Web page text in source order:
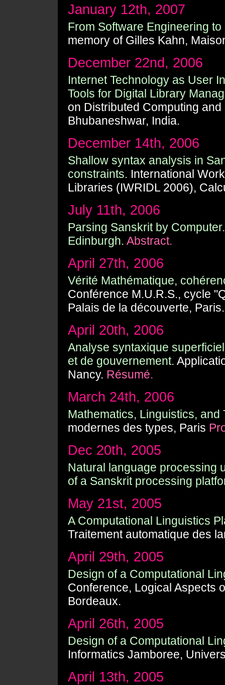
January 12th, 2007
From Software Engineering
memory of Gilles Kahn,
December 22nd, 2006
Internet Technology as User
Tools for Digital Library
on Distributed Computing
Bhubaneshwar, India.
December 14th, 2006
Shallow syntax analysis in
constraints. International
Libraries (IWRIDL 2006),
July 11th, 2006
Parsing Sanskrit by
Edinburgh. Abstract.
April 27th, 2006
Vérité Mathématique,
Conférence M.U.R.S., cycle
Palais de la découverte,
April 20th, 2006
Analyse syntaxique
et de gouvernement.
Nancy. Résumé.
March 24th, 2006
Mathematics, Linguistics, and
modernes des types, Paris
Dec 20th, 2005
Natural language processing
of a Sanskrit processing
May 21st, 2005
A Computational Linguistics
Traitement automatique des
April 29th, 2005
Design of a Computational
Conference, Logical Aspects
Bordeaux.
April 26th, 2005
Design of a Computational
Informatics Jamboree,
April 13th, 2005